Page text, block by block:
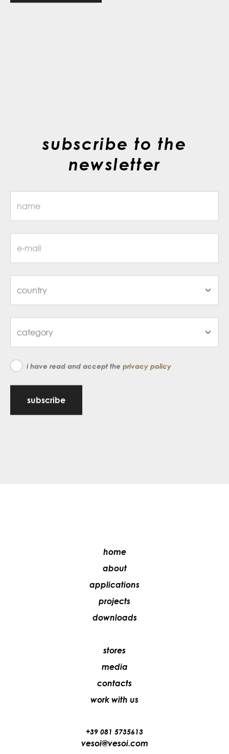
subscribe to the
newsletter
i have read and accept the privacy policy
subscribe
home
about
applications
projects
downloads
stores
media
contacts
work with us
+39 081 5735613
vesoi@vesoi.com